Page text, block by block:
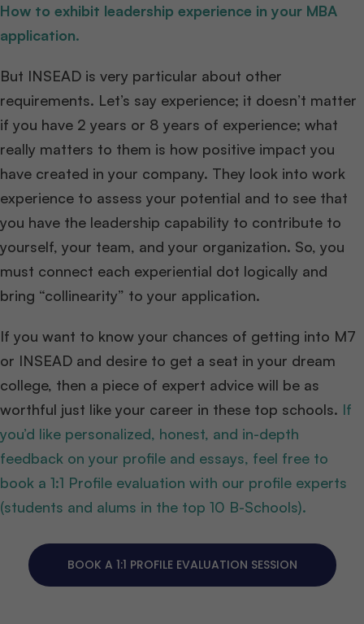
How to exhibit leadership experience in your MBA
application.
But INSEAD is very particular about other
requirements. Let’s say experience; it doesn’t matter
if you have 2 years or 8 years of experience; what
really matters to them is how positive impact you
have created in your company. They look into work
experience to assess your potential and to see that
you have the leadership capability to contribute to
yourself, your team, and your organization. So, you
must connect each experiential dot logically and
bring “collinearity” to your application.
If you want to know your chances of getting into M7
or INSEAD and desire to get a seat in your dream
college, then a piece of expert advice will be as
worthful just like your career in these top schools. If
you’d like personalized, honest, and in-depth
feedback on your profile and essays, feel free to
book a 1:1 Profile evaluation with our profile experts
(students and alums in the top 10 B-Schools).
BOOK A 1:1 PROFILE EVALUATION SESSION